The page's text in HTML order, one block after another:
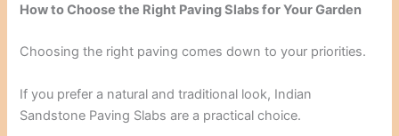
How to Choose the Right Paving Slabs for Your Garden
Choosing the right paving comes down to your priorities.
If you prefer a natural and traditional look, Indian
Sandstone Paving Slabs are a practical choice.